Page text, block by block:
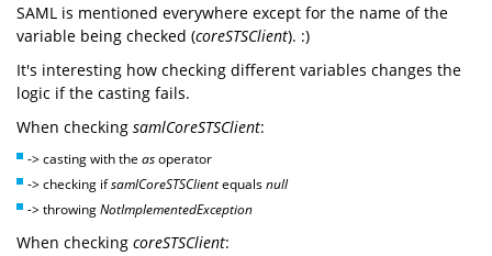
SAML is mentioned everywhere except for the name of the
variable being checked (coreSTSClient). :)
It's interesting how checking different variables changes the
logic if the casting fails.
When checking samlCoreSTSClient:
-> casting with the asoperator
-> checking ifsamlCoreSTSClientequalsnull
-> throwingNotImplementedException
When checking coreSTSClient: